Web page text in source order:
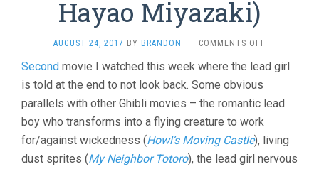
Hayao Miyazaki)
AUGUST 24, 2017 BY BRANDON · COMMENTS OFF
AWAY
HAYAO
MIYAZAKI)
Second movie I watched this week where the lead girl
is told at the end to not look back. Some obvious
parallels with other Ghibli movies – the romantic lead
boy who transforms into a flying creature to work
for/against wickedness (Howl’s Moving Castle), living
dust sprites (My Neighbor Totoro), the lead girl nervous